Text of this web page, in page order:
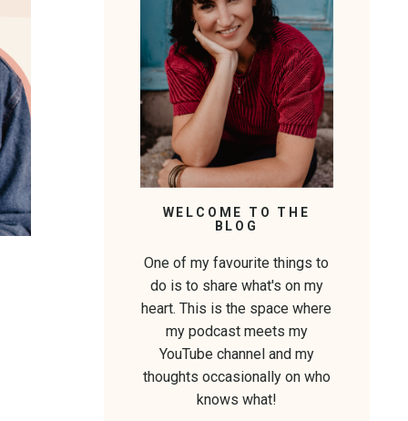
WELCOME TO THE
BLOG
One of my favourite things to
do is to share what's on my
heart. This is the space where
my podcast meets my
YouTube channel and my
thoughts occasionally on who
knows what!